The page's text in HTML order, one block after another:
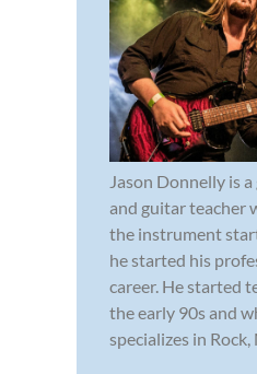
Jason Donnelly is
and guitar teacher
the instrument
he started his
career. He started
the early 90s and
specializes in